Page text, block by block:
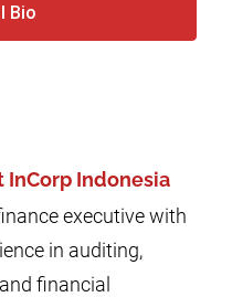
Bio
InCorp Indonesia
executive with
in auditing,
financial